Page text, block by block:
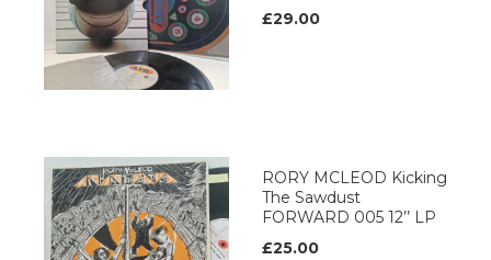
£29.00
RORY MCLEOD Kicking
The Sawdust
FORWARD 005 12’’ LP
£25.00